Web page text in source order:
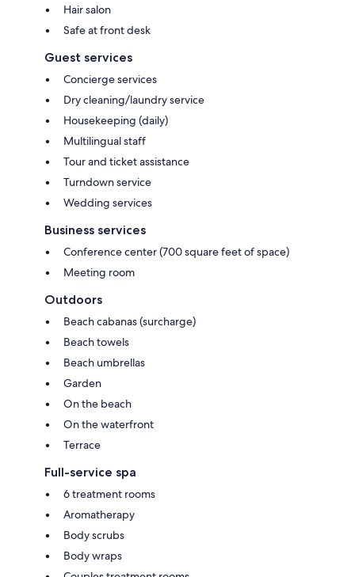
Hair salon
Safe at front desk
Guest services
Concierge services
Dry cleaning/laundry service
Housekeeping (daily)
Multilingual staff
Tour and ticket assistance
Turndown service
Wedding services
Business services
Conference center (700 square feet of space)
Meeting room
Outdoors
Beach cabanas (surcharge)
Beach towels
Beach umbrellas
Garden
On the beach
On the waterfront
Terrace
Full-service spa
6 treatment rooms
Aromatherapy
Body scrubs
Body wraps